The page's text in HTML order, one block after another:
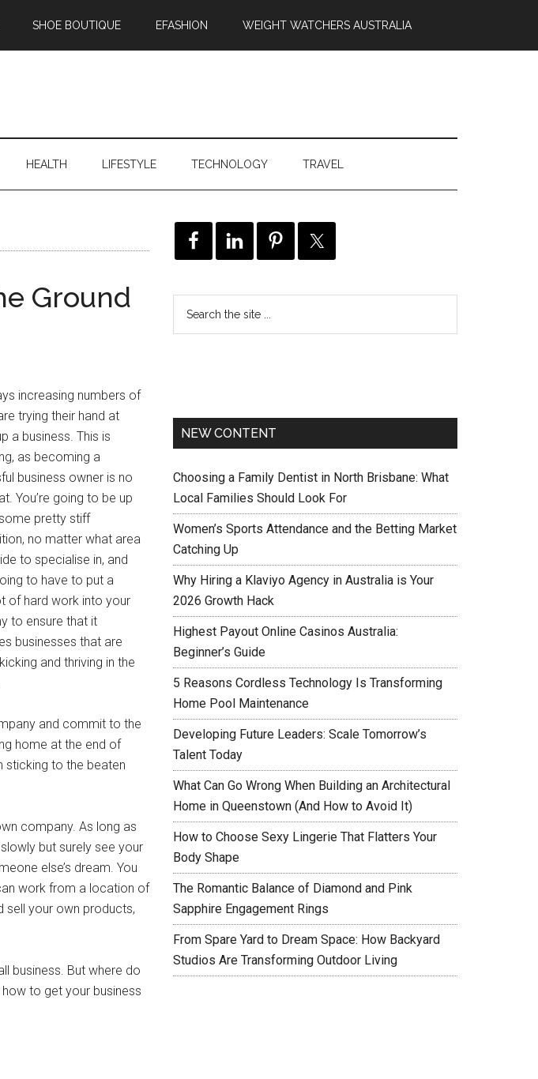
SHOE BOUTIQUE EFASHION WEIGHT WATCHERS AUSTRALIA
HEALTH LIFESTYLE TECHNOLOGY TRAVEL
Ground
increasing numbers of
trying their hand at
a business. This is
as becoming a
business owner is no
You’re going to be up
pretty stiff
no matter what area
to specialise in, and
to have to put a
of hard work into your
to ensure that it
businesses that are
and thriving in the
and commit to the
home at the end of
sticking to the beaten
company. As long as
but surely see your
else’s dream. You
work from a location of
sell your own products,
business. But where do
to get your business
NEW CONTENT
Choosing a Family Dentist in North Brisbane: What
Local Families Should Look For
Women’s Sports Attendance and the Betting Market
Catching Up
Why Hiring a Klaviyo Agency in Australia is Your
2026 Growth Hack
Highest Payout Online Casinos Australia:
Beginner’s Guide
5 Reasons Cordless Technology Is Transforming
Home Pool Maintenance
Developing Future Leaders: Scale Tomorrow’s
Talent Today
What Can Go Wrong When Building an Architectural
Home in Queenstown (And How to Avoid It)
How to Choose Sexy Lingerie That Flatters Your
Body Shape
The Romantic Balance of Diamond and Pink
Sapphire Engagement Rings
From Spare Yard to Dream Space: How Backyard
Studios Are Transforming Outdoor Living